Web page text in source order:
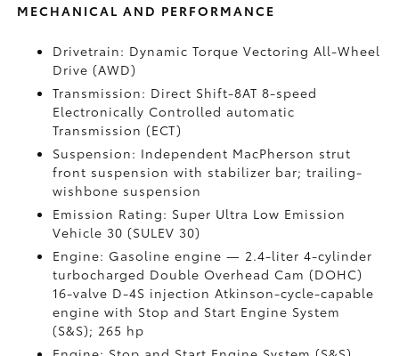
MECHANICAL AND PERFORMANCE
Drivetrain: Dynamic Torque Vectoring All-Wheel
Drive (AWD)
Transmission: Direct Shift-8AT 8-speed
Electronically Controlled automatic
Transmission (ECT)
Suspension: Independent MacPherson strut
front suspension with stabilizer bar; trailing-
wishbone suspension
Emission Rating: Super Ultra Low Emission
Vehicle 30 (SULEV 30)
Engine: Gasoline engine — 2.4-liter 4-cylinder
turbocharged Double Overhead Cam (DOHC)
16-valve D-4S injection Atkinson-cycle-capable
engine with Stop and Start Engine System
(S&S); 265 hp